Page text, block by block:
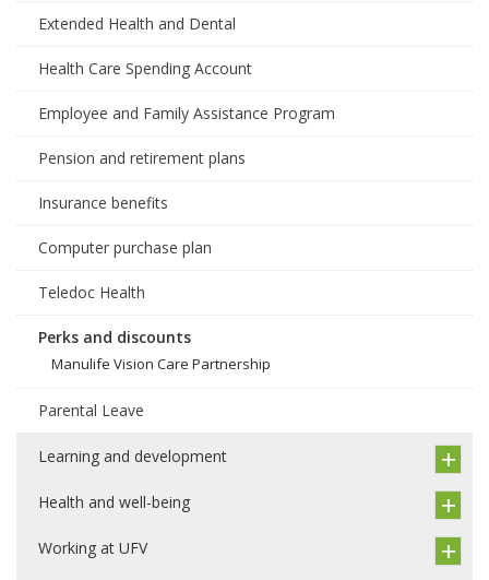
Extended Health and Dental
Health Care Spending Account
Employee and Family Assistance Program
Pension and retirement plans
Insurance benefits
Computer purchase plan
Teledoc Health
Perks and discounts
Manulife Vision Care Partnership
Parental Leave
Learning and development
Health and well-being
Working at UFV